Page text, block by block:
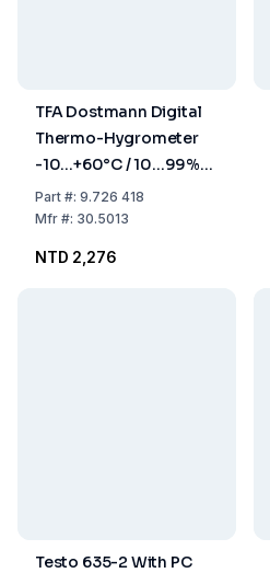
TFA Dostmann Digital
Thermo-Hygrometer
-10...+60°C / 10...99%
Max-Min Function
Part#: 9.726 418
Mfr#: 30.5013
NTD 2,276
Testo 635-2 With PC